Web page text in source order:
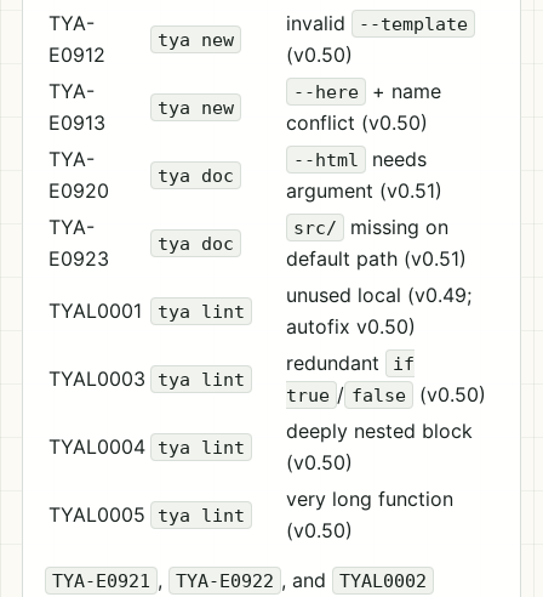
TYA-
E0912
tya new
invalid --template
(v0.50)
TYA-
E0913
tya new
--here
+ name
conflict (v0.50)
TYA-
E0920
tya doc
--html
needs
argument (v0.51)
TYA-
E0923
tya doc
src/
missing on
default path (v0.51)
TYAL0001 tya lint
unused local (v0.49;
autofix v0.50)
TYAL0003 tya lint
redundant
if
true / false (v0.50)
TYAL0004 tya lint
deeply nested block
(v0.50)
TYAL0005 tya lint
very long function
(v0.50)
TYA-E0921 , TYA-E0922 , and TYAL0002